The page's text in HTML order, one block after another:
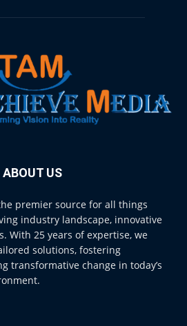
ABOUT US
premier source for all things
industry landscape, innovative
With 25 years of expertise, we
solutions, fostering
transformative change in today’s